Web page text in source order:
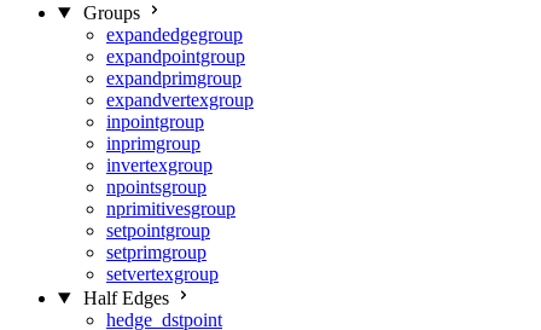
Groups
expandedgegroup
expandpointgroup
expandprimgroup
expandvertexgroup
inpointgroup
inprimgroup
invertexgroup
npointsgroup
nprimitivesgroup
setpointgroup
setprimgroup
setvertexgroup
Half Edges
hedge_dstpoint